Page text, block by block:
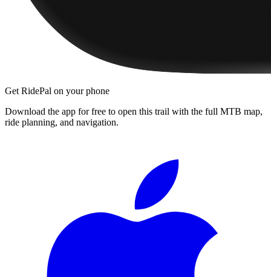
Get RidePal on your phone
Download the app for free to open this trail with the full MTB map,
ride planning, and navigation.